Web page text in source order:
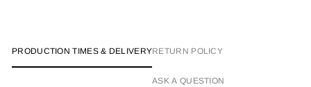
PRODUCTION TIMES & DELIVERYRETURN POLICY
ASK A QUESTION